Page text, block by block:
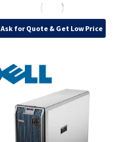
Ask for Quote & Get Low Price